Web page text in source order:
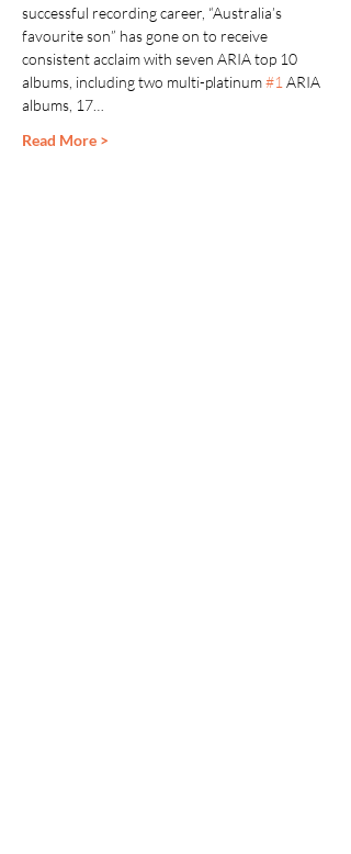
successful recording career, “Australia’s
favourite son” has gone on to receive
consistent acclaim with seven ARIA top 10
albums, including two multi-platinum #1 ARIA
albums, 17…
Read More >